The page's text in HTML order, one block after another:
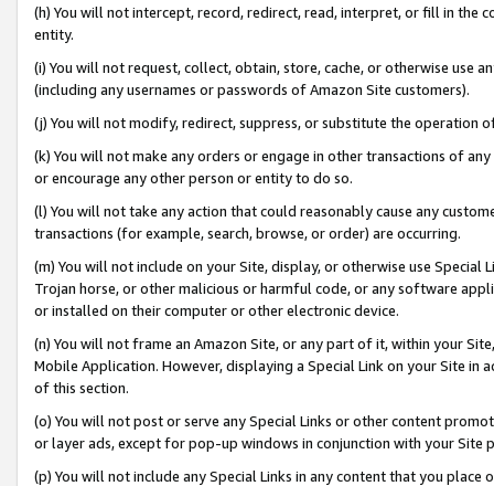
(h) You will not intercept, record, redirect, read, interpret, or fill in
entity.
(i) You will not request, collect, obtain, store, cache, or otherwise use
(including any usernames or passwords of Amazon Site customers).
(j) You will not modify, redirect, suppress, or substitute the operation
(k) You will not make any orders or engage in other transactions of
or encourage any other person or entity to do so.
(l) You will not take any action that could reasonably cause any
transactions (for example, search, browse, or order) are occurring.
(m) You will not include on your Site, display, or otherwise use
Trojan horse, or other malicious or harmful code, or any software
or installed on their computer or other electronic device.
(n) You will not frame an Amazon Site, or any part of it, within your
Mobile Application. However, displaying a Special Link on your Site
of this section.
(o) You will not post or serve any Special Links or other content
or layer ads, except for pop-up windows in conjunction with your
(p) You will not include any Special Links in any content that you